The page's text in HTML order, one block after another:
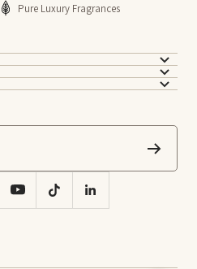
Pure Luxury Fragrances